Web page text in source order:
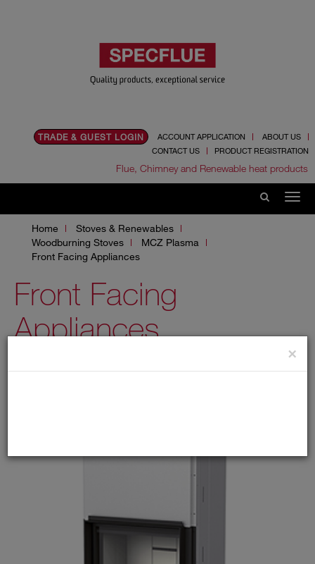
TRADE & GUEST LOGIN ACCOUNT APPLICATION
ABOUT US
CONTACT US
PRODUCT REGISTRATION
Flue, Chimney and Renewable heat products
Home
Stoves & Renewables
Woodburning Stoves
MCZ Plasma
Front Facing Appliances
Front Facing
Appliances
×